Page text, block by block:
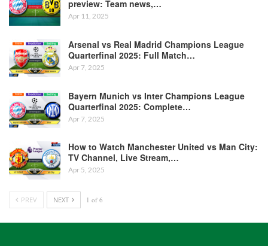
preview: Team news,…
Apr 11, 2025
Arsenal vs Real Madrid Champions League
Quarterfinal 2025: Full Match…
Apr 7, 2025
Bayern Munich vs Inter Champions League
Quarterfinal 2025: Complete…
Apr 7, 2025
How to Watch Manchester United vs Man City:
TV Channel, Live Stream,…
Apr 5, 2025
PREV NEXT 1 of 6